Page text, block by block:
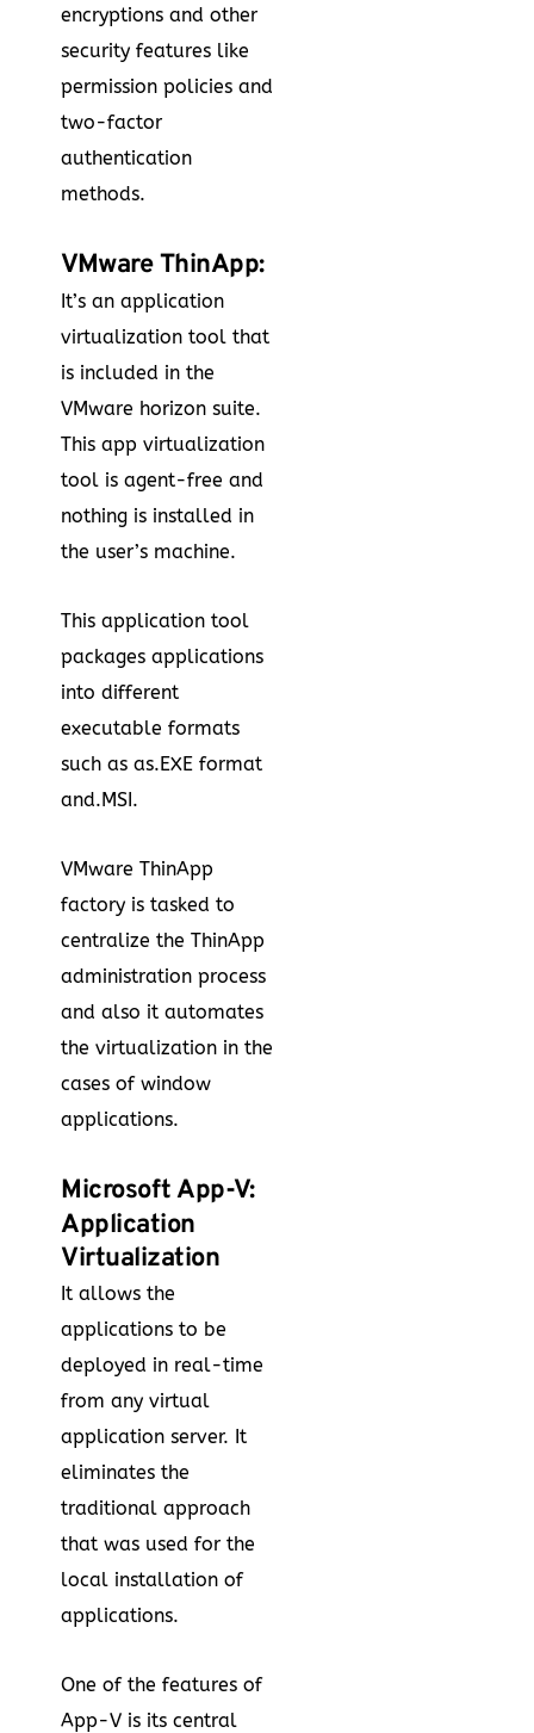
encryptions and other
security features like
permission policies and
two-factor
authentication
methods.
VMware ThinApp:
It’s an application
virtualization tool that
is included in the
VMware horizon suite.
This app virtualization
tool is agent-free and
nothing is installed in
the user’s machine.
This application tool
packages applications
into different
executable formats
such as as.EXE format
and.MSI.
VMware ThinApp
factory is tasked to
centralize the ThinApp
administration process
and also it automates
the virtualization in the
cases of window
applications.
Microsoft App-V:
Application
Virtualization
It allows the
applications to be
deployed in real-time
from any virtual
application server. It
eliminates the
traditional approach
that was used for the
local installation of
applications.
One of the features of
App-V is its central